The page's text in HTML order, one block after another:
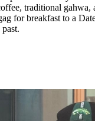
traditional gahwa,
for breakfast to a